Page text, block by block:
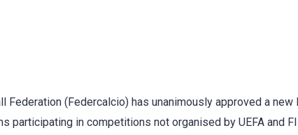
Federation (Federcalcio) has unanimously approved a new
in competitions not organised by UEFA and